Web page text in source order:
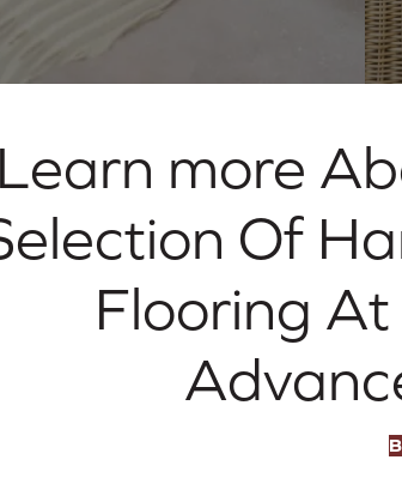
Learn more
Of
Flooring At